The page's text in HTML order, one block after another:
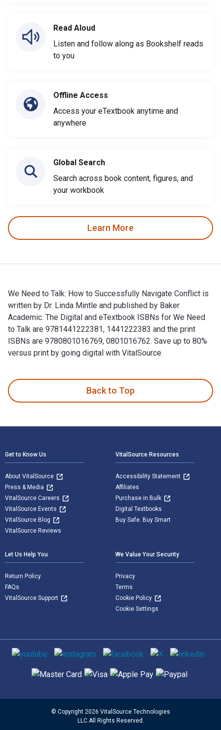
Read Aloud
Listen and follow along as Bookshelf reads
to you
Offline Access
Access your eTextbook anytime and
anywhere
Global Search
Search across book content, figures, and
your workbook
Learn More
We Need to Talk: How to Successfully Navigate Conflict is
written by Dr. Linda Mintle and published by Baker
Academic. The Digital and eTextbook ISBNs for We Need
to Talk are 9781441222381, 1441222383 and the print
ISBNs are 9780801016769, 0801016762. Save up to 80%
versus print by going digital with VitalSource.
Back to Top
Get to Know Us
About VitalSource
Press & Media
VitalSource Careers
VitalSource Events
VitalSource Blog
VitalSource Reviews
VitalSource Resources
Accessibility Statement
Affiliates
Purchase in Bulk
Digital Textbooks
Buy Safe. Buy Smart
Let Us Help You
Return Policy
FAQs
VitalSource Support
We Value Your Security
Privacy
Terms
Cookie Policy
Cookie Settings
Social media
Supported payment methods
© Copyright 2026 VitalSource Technologies
LLC All Rights Reserved.